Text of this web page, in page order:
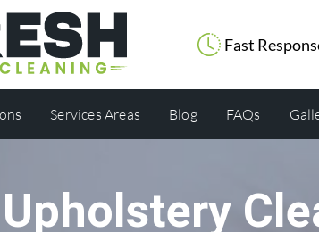
Fast
Services Areas Blog FAQs
Upholstery